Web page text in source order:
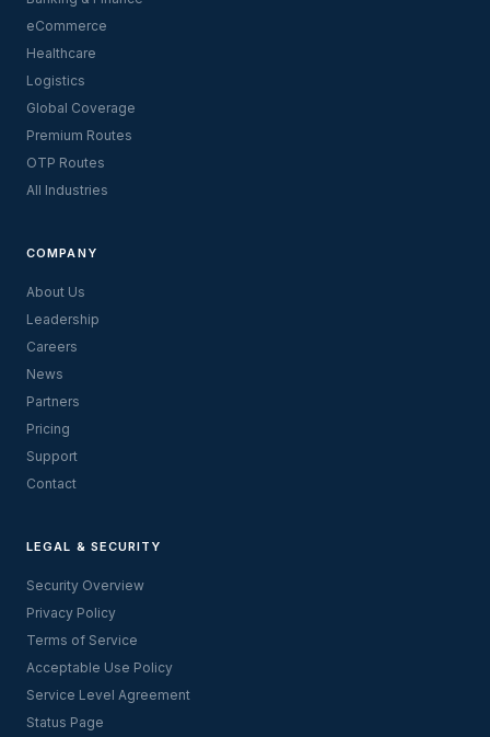
eCommerce
Healthcare
Logistics
Global Coverage
Premium Routes
OTP Routes
All Industries
COMPANY
About Us
Leadership
Careers
News
Partners
Pricing
Support
Contact
LEGAL & SECURITY
Security Overview
Privacy Policy
Terms of Service
Acceptable Use Policy
Service Level Agreement
Status Page